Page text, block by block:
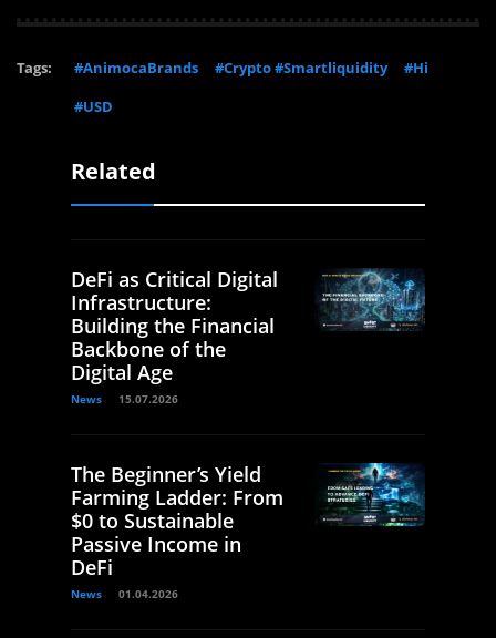
Tags: #AnimocaBrands #Crypto #Smartliquidity
#Hi
#USD
Related
DeFi as Critical Digital
Infrastructure:
Building the Financial
Backbone of the
Digital Age
News 15.07.2026
The Beginner’s Yield
Farming Ladder: From
$0 to Sustainable
Passive Income in
DeFi
News 01.04.2026